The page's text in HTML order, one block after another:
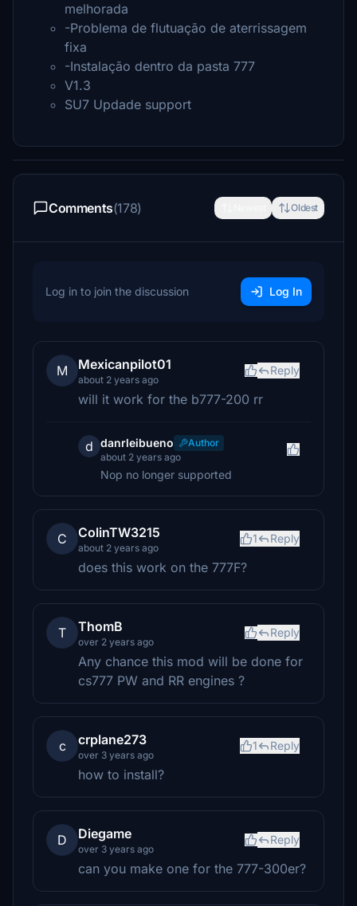
melhorada
-Problema de flutuação de aterrissagem
fixa
-Instalação dentro da pasta 777
V1.3
SU7 Updade support
Comments(178) Oldest
Log in to join the discussion Log In
M Mexicanpilot01
about 2 years ago
Reply
will it work for the b777-200 rr
d danrleibueno
Author
about 2 years ago
Nop no longer supported
C ColinTW3215
about 2 years ago
1 Reply
does this work on the 777F?
T ThomB
over 2 years ago
Reply
Any chance this mod will be done for
cs777 PW and RR engines ?
c crplane273
over 3 years ago
1 Reply
how to install?
D Diegame
over 3 years ago
Reply
can you make one for the 777-300er?